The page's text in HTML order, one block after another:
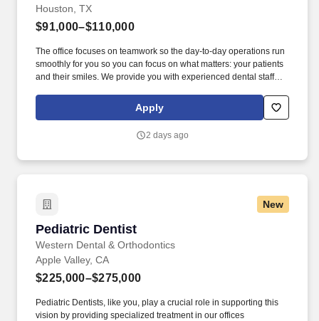
Houston, TX
$91,000–$110,000
The office focuses on teamwork so the day-to-day operations run
smoothly for you so you can focus on what matters: your patients
and their smiles. We provide you with experienced dental staff
dental care through evidence-based dentistry.
Apply
2 days ago
New
Pediatric Dentist
Western Dental & Orthodontics
Pediatric Dentist
Apple Valley, CA
$225,000–$275,000
Pediatric Dentists, like you, play a crucial role in supporting this
vision by providing specialized treatment in our offices